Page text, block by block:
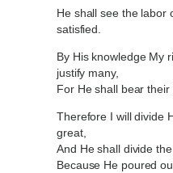
He shall see the labor
satisfied.
By His knowledge My
justify many,
For He shall bear their
Therefore I will divide
great,
And He shall divide
Because He poured